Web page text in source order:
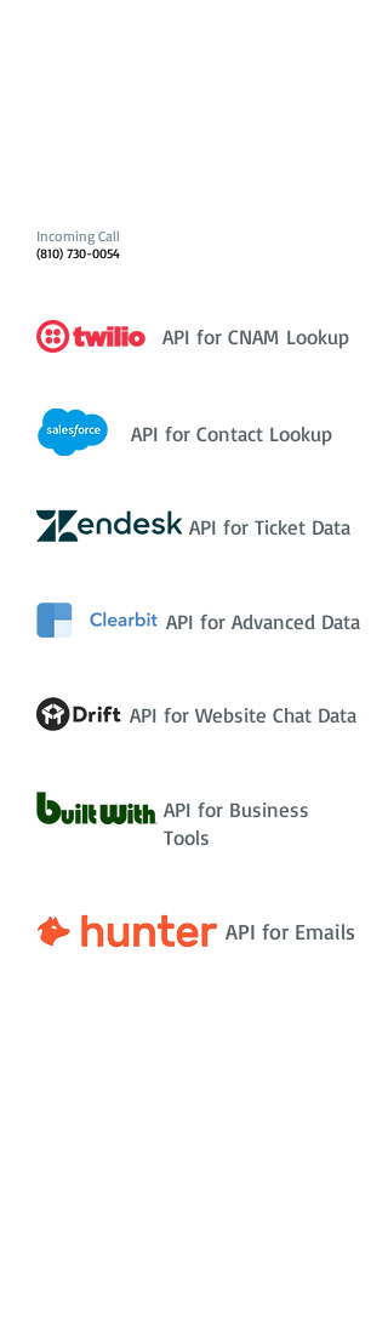
Incoming Call
(810) 730-0054
API for CNAM Lookup
API for Contact Lookup
API for Ticket Data
API for Advanced Data
API for Website Chat Data
API for Business
Tools
API for Emails